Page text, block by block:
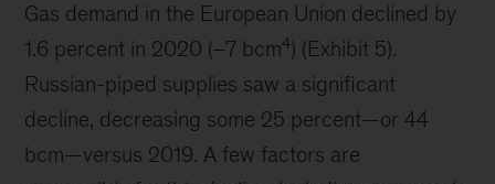
Gas demand in the European Union declined by
1.6 percent in 2020 (–7 bcm4) (Exhibit 5).
Russian-piped supplies saw a significant
decline, decreasing some 25 percent—or 44
bcm—versus 2019. A few factors are